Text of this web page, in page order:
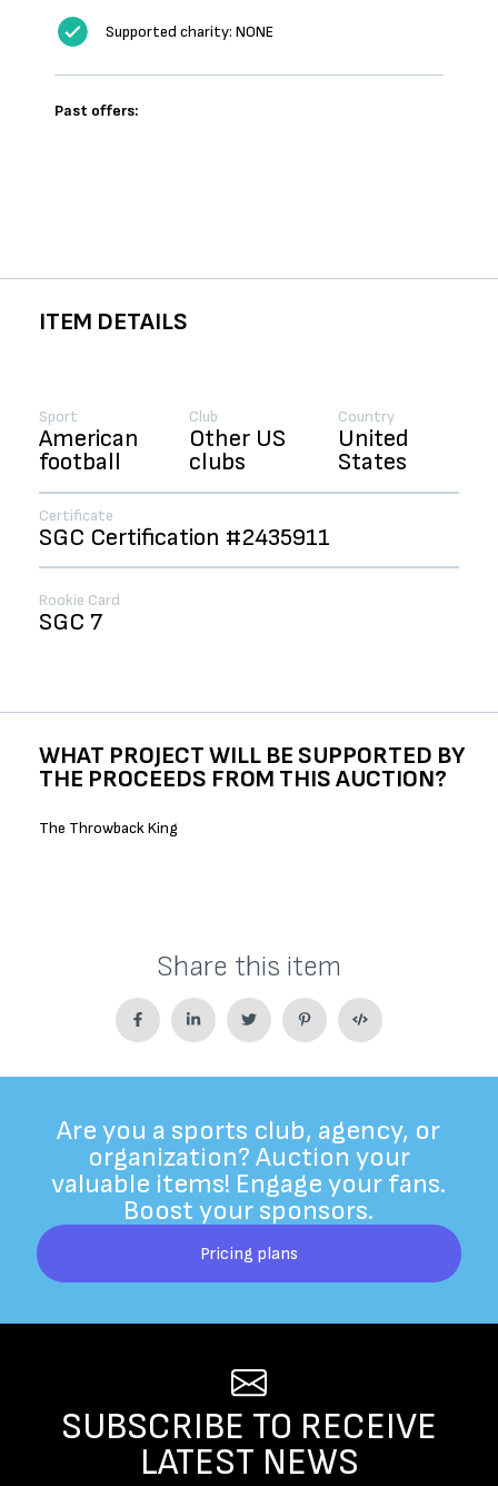
Supported charity: NONE
Past offers:
ITEM DETAILS
Sport
American
football
Club
Other US
clubs
Country
United
States
Certificate
SGC Certification #2435911
Rookie Card
SGC 7
WHAT PROJECT WILL BE SUPPORTED BY
THE PROCEEDS FROM THIS AUCTION?
The Throwback King
Share this item
Are you a sports club, agency, or
organization? Auction your
valuable items! Engage your fans.
Boost your sponsors.
Pricing plans
SUBSCRIBE TO RECEIVE
LATEST NEWS